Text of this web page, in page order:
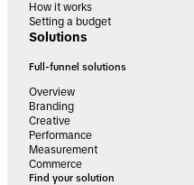
How it works
Setting a budget
Solutions
Full-funnel solutions
Overview
Branding
Creative
Performance
Measurement
Commerce
Find your solution